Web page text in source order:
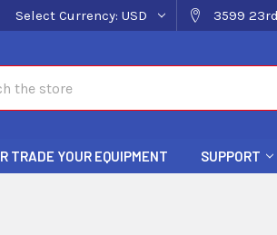
Select Currency: USD 3599
TRADE YOUR EQUIPMENT SUPPORT